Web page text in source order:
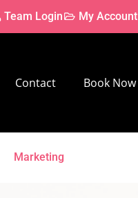
Team Login My Account
Contact Book Now
Marketing